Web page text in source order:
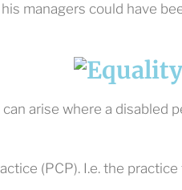
managers could have
arise where a disabled
(PCP). I.e. the